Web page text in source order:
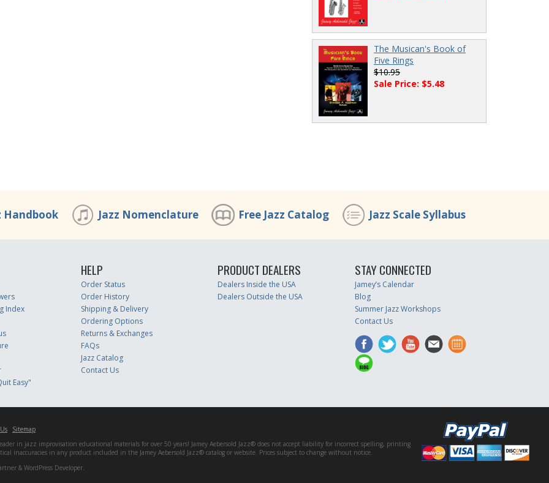
The Musican's Book of
Five Rings
$10.95
Sale Price: $5.48
Handbook Jazz Nomenclature Free Jazz Catalog Jazz Scale Syllabus
Index
Easy"
HELP
Order Status
Order History
Shipping & Delivery
Ordering Options
Returns & Exchanges
FAQs
Jazz Catalog
Contact Us
PRODUCT DEALERS
Dealers Inside the USA
Dealers Outside the USA
STAY CONNECTED
Jamey’s Calendar
Blog
Summer Jazz Workshops
Contact Us
Sitemap
in jazz improvisation educational materials for over 50 years! Jamey Aebersold Jazz® does not accept liability for incorrect spelling, printing
inaccuracies in any product included in the Jamey Aebersold Jazz® catalog or website. Prices subject to change without notice.
& WordPress Developer.